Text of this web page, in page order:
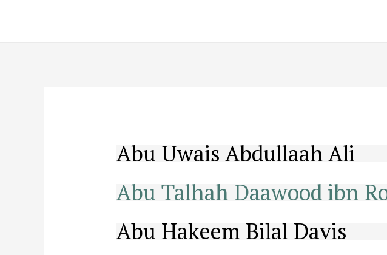
Abu Uwais Abdullaah Ali
Abu Talhah Daawood ibn
Abu Hakeem Bilal Davis